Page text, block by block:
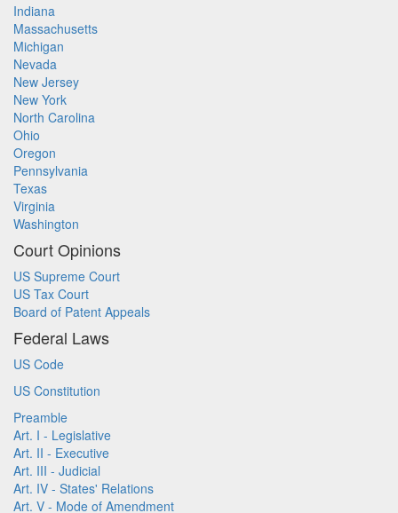
Indiana
Massachusetts
Michigan
Nevada
New Jersey
New York
North Carolina
Ohio
Oregon
Pennsylvania
Texas
Virginia
Washington
Court Opinions
US Supreme Court
US Tax Court
Board of Patent Appeals
Federal Laws
US Code
US Constitution
Preamble
Art. I - Legislative
Art. II - Executive
Art. III - Judicial
Art. IV - States' Relations
Art. V - Mode of Amendment